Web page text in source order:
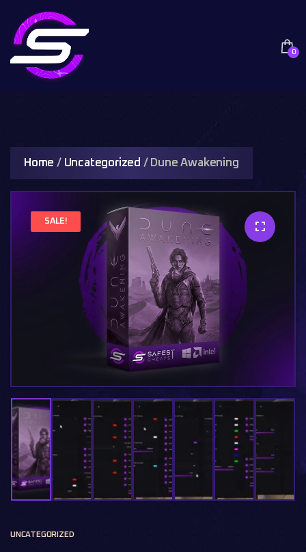
0
Home / Uncategorized / Dune Awakening
SALE!
UNCATEGORIZED